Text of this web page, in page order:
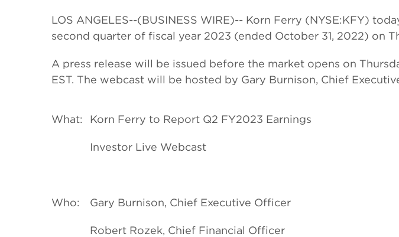
LOS ANGELES--(BUSINESS WIRE)-- Korn Ferry (NYSE:KFY)
second quarter of fiscal year 2023 (ended October 31, 2022) on
A press release will be issued before the market opens on
EST. The webcast will be hosted by Gary Burnison, Chief
What: Korn Ferry to Report Q2 FY2023 Earnings
Investor Live Webcast
Who: Gary Burnison, Chief Executive Officer
Robert Rozek, Chief Financial Officer